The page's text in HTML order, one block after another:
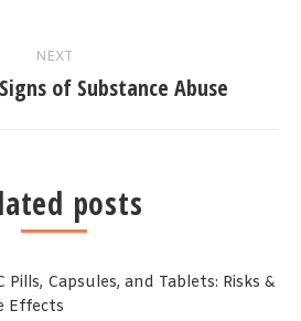
NEXT
of Substance Abuse
posts
Pills, Capsules, and Tablets: Risks &
Effects